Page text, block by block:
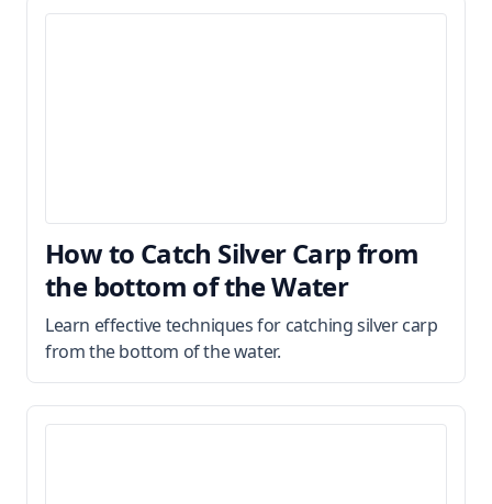
How to Catch Silver Carp from
the bottom of the Water
Learn effective techniques for catching silver carp
from the bottom of the water.